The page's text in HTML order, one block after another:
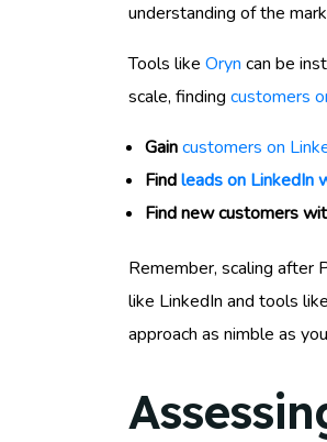
understanding of the
Tools like Oryn can be
scale, finding customers
Gaincustomers on
Findleads on LinkedIn
Find new customers
Remember, scaling after
like LinkedIn and tools
approach as nimble as